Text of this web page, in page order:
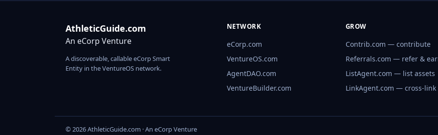
AthleticGuide.com
An eCorp Venture
A discoverable, callable eCorp Smart
Entity in the VentureOS network.
NETWORK
eCorp.com
VentureOS.com
AgentDAO.com
VentureBuilder.com
GROW
Contrib.com — contribute
Referrals.com — refer &
ListAgent.com — list assets
LinkAgent.com — cross-link
© 2026 AthleticGuide.com · An eCorp Venture